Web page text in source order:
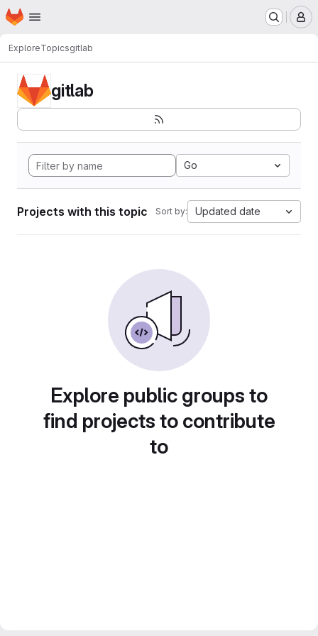
Skip to main content
Homepage
ExploreTopicsgitlab
gitlab
Go
Projects with this topic Sort by: Updated date
Explore public groups to
find projects to contribute
to